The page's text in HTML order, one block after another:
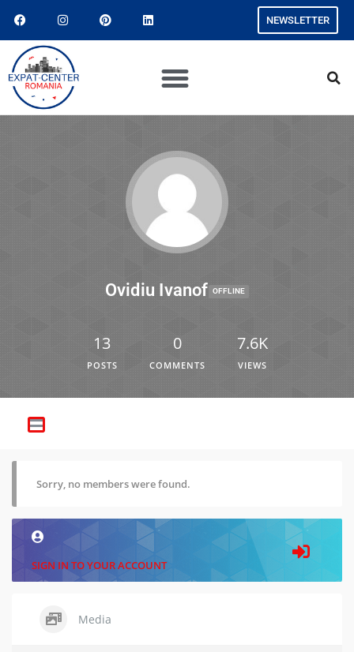
NEWSLETTER
Ovidiu Ivanof OFFLINE
13
POSTS
0
COMMENTS
7.6K
VIEWS
Sorry, no members were found.
SIGN IN TO YOUR ACCOUNT
Media